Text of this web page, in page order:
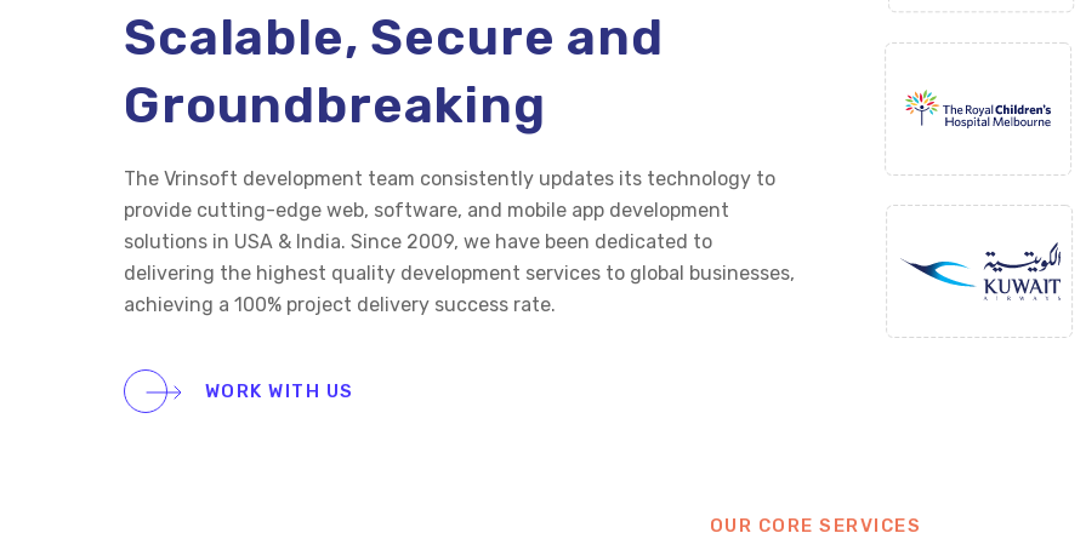
Scalable, Secure and
Groundbreaking
The Vrinsoft development team consistently updates its technology to
provide cutting-edge web, software, and mobile app development
solutions in USA & India. Since 2009, we have been dedicated to
delivering the highest quality development services to global businesses,
achieving a 100% project delivery success rate.
WORK WITH US
OUR CORE SERVICES